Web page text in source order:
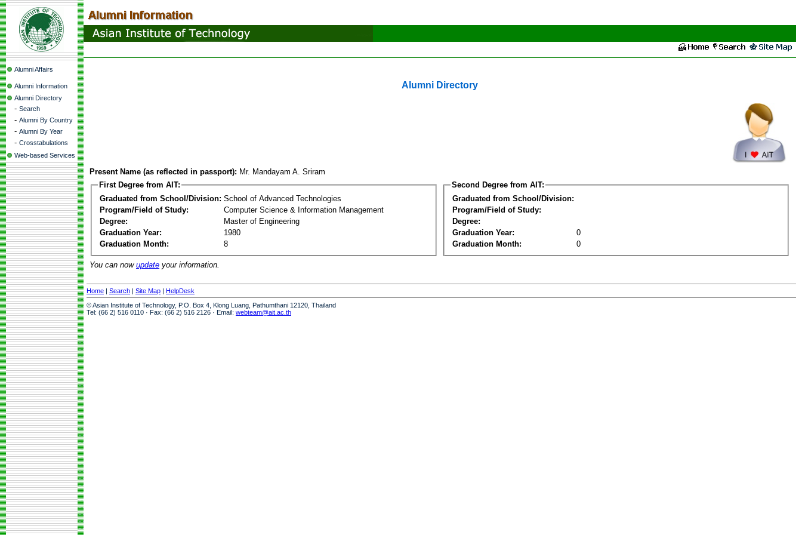
Alumni Affairs
Alumni Information
Alumni Directory
- Search
- Alumni By Country
- Alumni By Year
- Crosstabulations
Web-based Services
Alumni Directory
Present Name (as reflected in passport): Mr. Mandayam A. Sriram
First Degree from AIT:
Graduated from School/Division: School of Advanced Technologies
Program/Field of Study:
Computer Science & Information Management
Degree:
Master of Engineering
Graduation Year:
1980
Graduation Month:
8
Second Degree from AIT:
Graduated from School/Division:
Program/Field of Study:
Degree:
Graduation Year:
0
Graduation Month:
0
You can now update your information.
Home | Search | Site Map | HelpDesk
© Asian Institute of Technology, P.O. Box 4, Klong Luang, Pathumthani 12120, Thailand
Tel: (66 2) 516 0110 · Fax: (66 2) 516 2126 · Email: webteam@ait.ac.th